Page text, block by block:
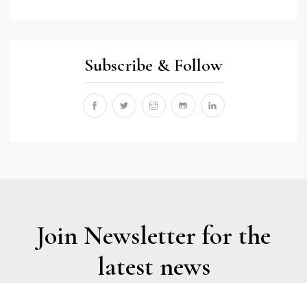
Subscribe & Follow
Join Newsletter for the
latest news